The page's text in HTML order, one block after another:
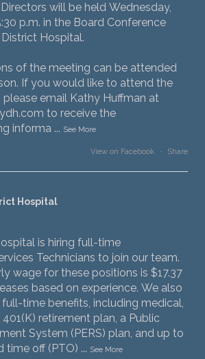
will be held Wednesday,
p.m. in the Board Conference
Hospital.
of the meeting can be attended
If you would like to attend the
please email Kathy Huffman at
to receive the
informa ... See More
View on Facebook · Share
Hospital
is hiring full-time
Technicians to join our team.
wage for these positions is $17.37
based on experience. We also
time benefits, including medical,
retirement plan, a Public
System (PERS) plan, and up to
time off (PTO) ... See More